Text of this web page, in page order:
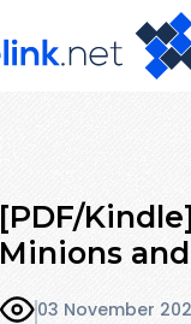
[PDF/
Minions
03 November